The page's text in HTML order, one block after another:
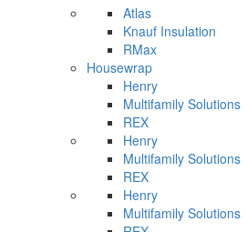
Atlas
Knauf Insulation
RMax
Housewrap
Henry
Multifamily Solutions
REX
Henry
Multifamily Solutions
REX
Henry
Multifamily Solutions